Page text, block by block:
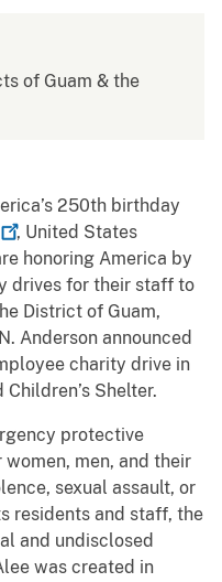
of Guam & the
250th birthday
, United States
honoring America by
drives for their staff to
District of Guam,
Anderson announced
charity drive in
Shelter.
protective
men, and their
sexual assault, or
residents and staff, the
and undisclosed
was created in